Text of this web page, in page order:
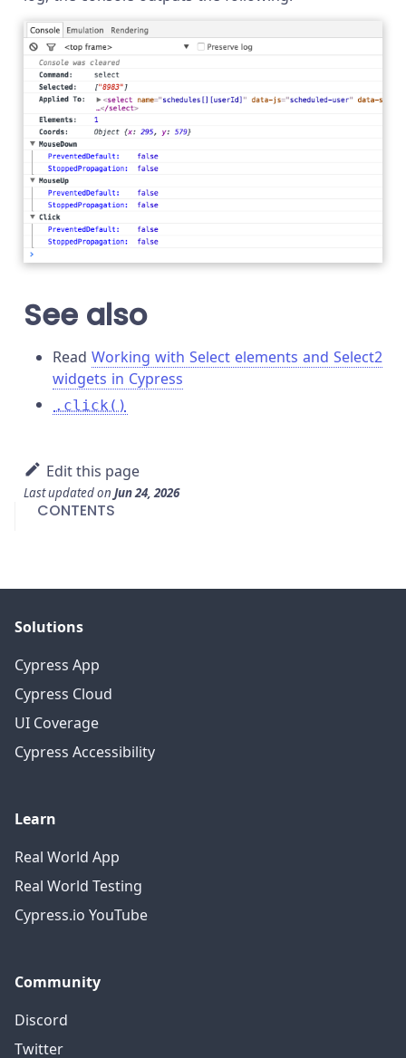
See also
Read Working with Select elements and Select2
widgets in Cypress
.click()
Edit this page
Last updatedon Jun 24, 2026
CONTENTS
Solutions
Cypress App
Cypress Cloud
UI Coverage
Cypress Accessibility
Learn
Real World App
Real World Testing
Cypress.io YouTube
Community
Discord
Twitter